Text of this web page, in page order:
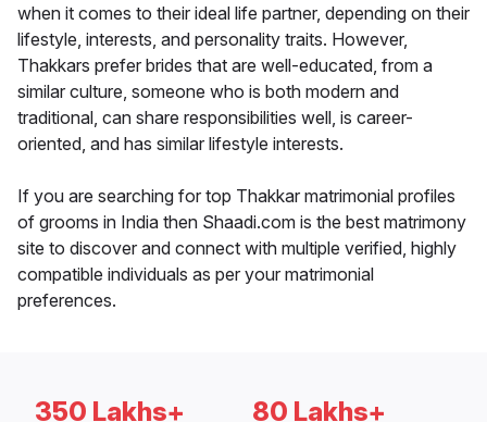
when it comes to their ideal life partner, depending on their
lifestyle, interests, and personality traits. However,
Thakkars prefer brides that are well-educated, from a
similar culture, someone who is both modern and
traditional, can share responsibilities well, is career-
oriented, and has similar lifestyle interests.
If you are searching for top Thakkar matrimonial profiles
of grooms in India then Shaadi.com is the best matrimony
site to discover and connect with multiple verified, highly
compatible individuals as per your matrimonial
preferences.
350 Lakhs+ 80 Lakhs+